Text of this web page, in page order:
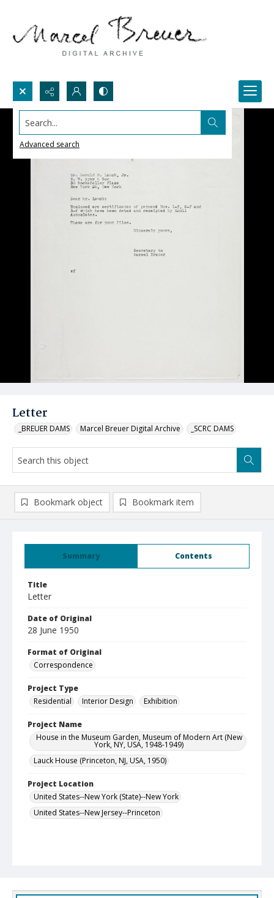
Search...
Advanced search
Letter
_BREUER DAMS Marcel Breuer Digital Archive _SCRC DAMS
Summary Contents
Title
Letter
Date of Original
28 June 1950
Format of Original
Correspondence
Project Type
Residential
Interior Design Exhibition
Project Name
House in the Museum Garden, Museum of Modern Art (New
York, NY, USA, 1948-1949)
Lauck House (Princeton, NJ, USA, 1950)
Project Location
United States--New York (State)--New York
United States--New Jersey--Princeton
Bookmark object Bookmark item